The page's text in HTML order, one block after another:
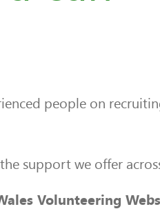
people on
support we offer
Volunteering